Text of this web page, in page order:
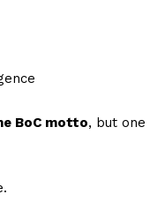
BoC motto, but one